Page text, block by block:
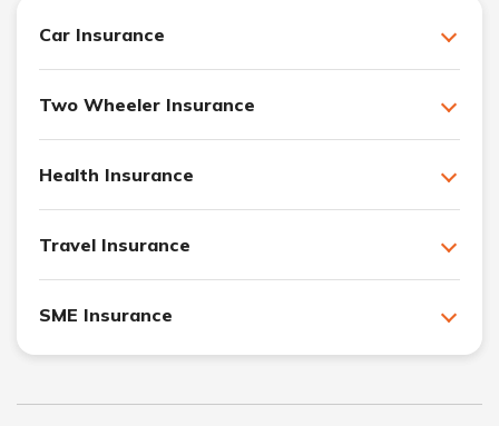
Car Insurance
Two Wheeler Insurance
Health Insurance
Travel Insurance
SME Insurance